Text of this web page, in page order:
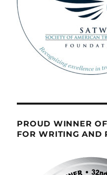
PROUD WINNER
FOR WRITING AND